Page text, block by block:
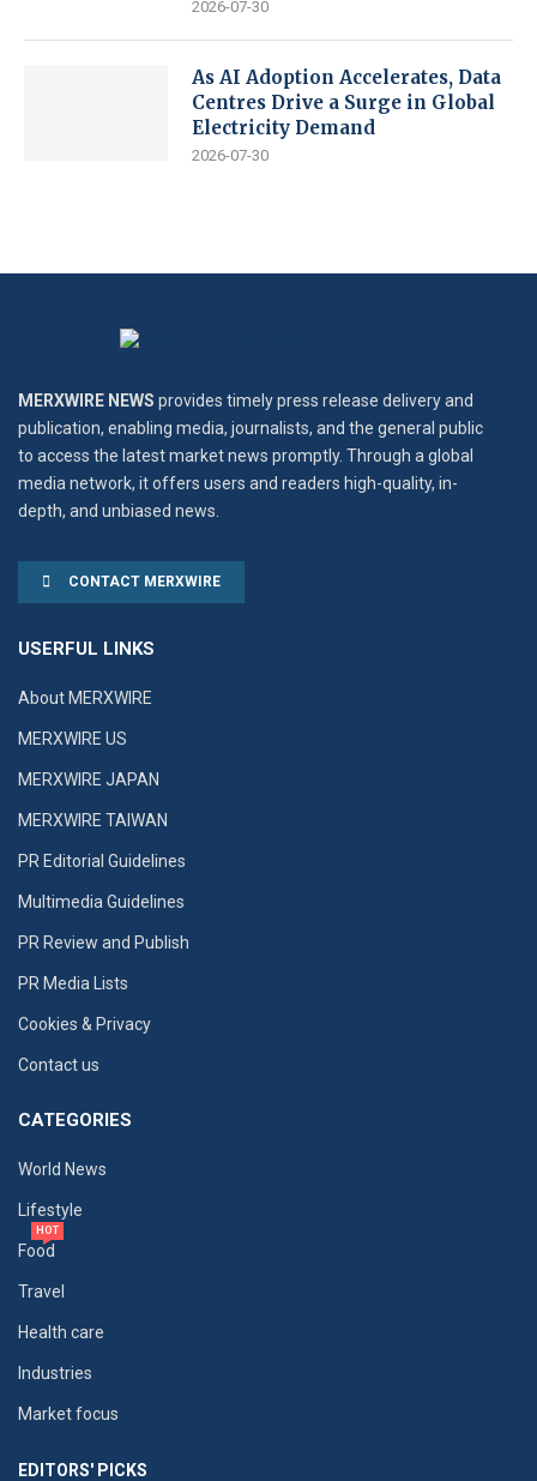
2026-07-30
As AI Adoption Accelerates, Data
Centres Drive a Surge in Global
Electricity Demand
2026-07-30
MERXWIRE NEWS provides timely press release delivery and
publication, enabling media, journalists, and the general public
to access the latest market news promptly. Through a global
media network, it offers users and readers high-quality, in-
depth, and unbiased news.
CONTACT MERXWIRE
USERFUL LINKS
About MERXWIRE
MERXWIRE US
MERXWIRE JAPAN
MERXWIRE TAIWAN
PR Editorial Guidelines
Multimedia Guidelines
PR Review and Publish
PR Media Lists
Cookies & Privacy
Contact us
CATEGORIES
World News
Lifestyle
Food
HOT
Travel
Health care
Industries
Market focus
EDITORS' PICKS